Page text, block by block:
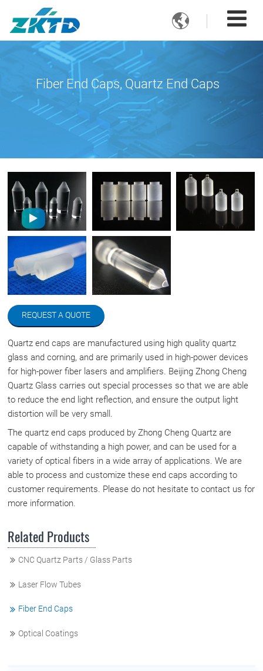

Fiber End Caps, Quartz End Caps
REQUEST A QUOTE
Quartz end caps are manufactured using high quality quartz
glass and corning, and are primarily used in high-power devices
for high-power fiber lasers and amplifiers. Beijing Zhong Cheng
Quartz Glass carries out special processes so that we are able
to reduce the end light reflection, and ensure the output light
distortion will be very small.
The quartz end caps produced by Zhong Cheng Quartz are
capable of withstanding a high power, and can be used for a
variety of optical fibers in a wide array of applications. We are
able to process and customize these end caps according to
customer requirements. Please do not hesitate to contact us for
more information.
Related Products
CNC Quartz Parts / Glass Parts
Laser Flow Tubes
Fiber End Caps
Optical Coatings